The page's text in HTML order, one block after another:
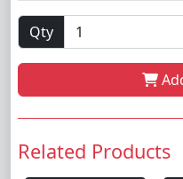
Qty
Related Products